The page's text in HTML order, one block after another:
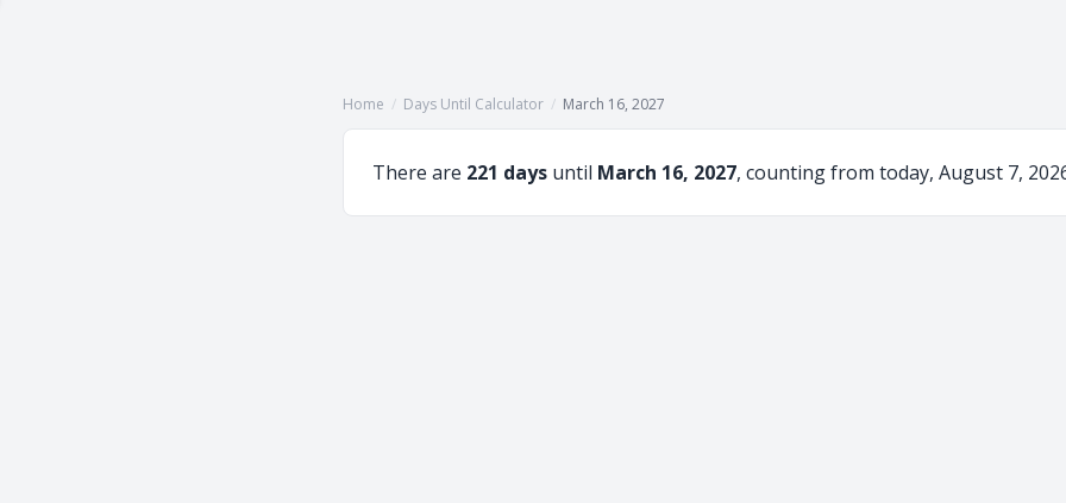
Home / Days Until Calculator / March 16, 2027
There are 221 days until March 16, 2027, counting from today, August 7,